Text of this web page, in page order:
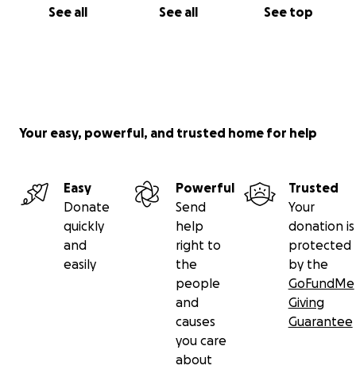
See all See all See top
Your easy, powerful, and trusted home for help
Easy
Donate
quickly
and
easily
Powerful
Send
help
right to
the
people
and
causes
you care
about
Trusted
Your
donation is
protected
by the
GoFundMe
Giving
Guarantee